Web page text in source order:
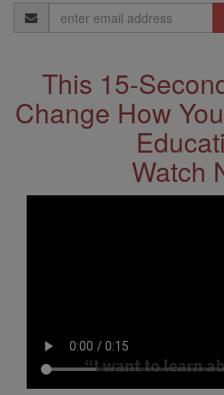
Email
Address
This 15-
Change How
Watch